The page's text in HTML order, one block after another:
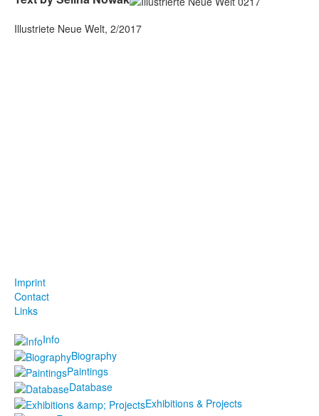
Illustriete Neue Welt, 2/2017
Imprint
Contact
Links
Info
Biography
Paintings
Database
Exhibitions & Projects